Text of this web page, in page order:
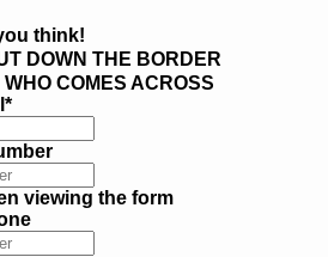
think!
DOWN THE BORDER
COMES ACROSS
*
viewing the form